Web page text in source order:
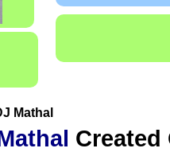
Mathal
Created